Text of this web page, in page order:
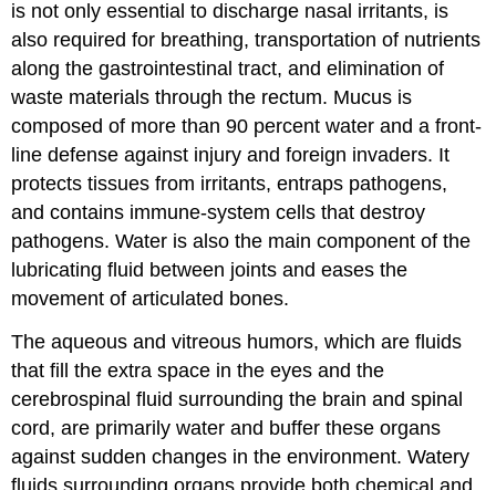
is not only essential to discharge nasal irritants, is
also required for breathing, transportation of nutrients
along the gastrointestinal tract, and elimination of
waste materials through the rectum. Mucus is
composed of more than 90 percent water and a front-
line defense against injury and foreign invaders. It
protects tissues from irritants, entraps pathogens,
and contains immune-system cells that destroy
pathogens. Water is also the main component of the
lubricating fluid between joints and eases the
movement of articulated bones.
The aqueous and vitreous humors, which are fluids
that fill the extra space in the eyes and the
cerebrospinal fluid surrounding the brain and spinal
cord, are primarily water and buffer these organs
against sudden changes in the environment. Watery
fluids surrounding organs provide both chemical and